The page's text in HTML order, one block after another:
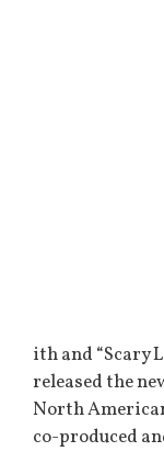
ith and “Scary
released the
North
co-produced